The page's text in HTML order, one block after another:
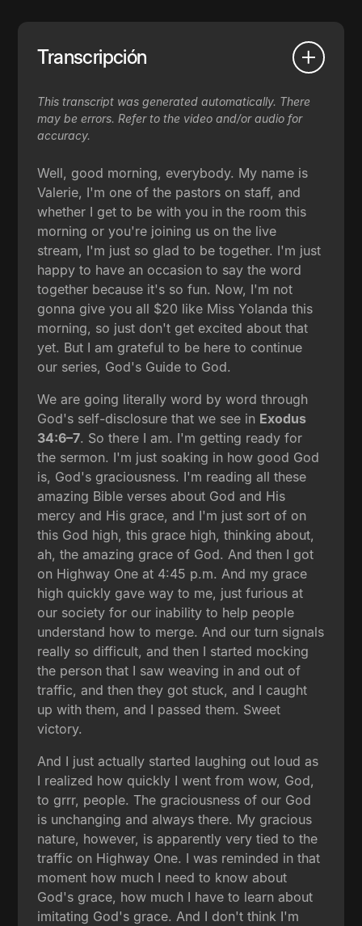
Transcripción
This transcript was generated automatically. There
may be errors. Refer to the video and/or audio for
accuracy.
Well, good morning, everybody. My name is
Valerie, I'm one of the pastors on staff, and
whether I get to be with you in the room this
morning or you're joining us on the live
stream, I'm just so glad to be together. I'm just
happy to have an occasion to say the word
together because it's so fun. Now, I'm not
gonna give you all $20 like Miss Yolanda this
morning, so just don't get excited about that
yet. But I am grateful to be here to continue
our series, God's Guide to God.
We are going literally word by word through
God's self-disclosure that we see in Exodus
34:6–7. So there I am. I'm getting ready for
the sermon. I'm just soaking in how good God
is, God's graciousness. I'm reading all these
amazing Bible verses about God and His
mercy and His grace, and I'm just sort of on
this God high, this grace high, thinking about,
ah, the amazing grace of God. And then I got
on Highway One at 4:45 p.m. And my grace
high quickly gave way to me, just furious at
our society for our inability to help people
understand how to merge. And our turn signals
really so difficult, and then I started mocking
the person that I saw weaving in and out of
traffic, and then they got stuck, and I caught
up with them, and I passed them. Sweet
victory.
And I just actually started laughing out loud as
I realized how quickly I went from wow, God,
to grrr, people. The graciousness of our God
is unchanging and always there. My gracious
nature, however, is apparently very tied to the
traffic on Highway One. I was reminded in that
moment how much I need to know about
God's grace, how much I have to learn about
imitating God's grace. And I don't think I'm